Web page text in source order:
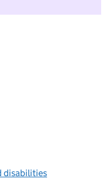
want to take part in
disabilities